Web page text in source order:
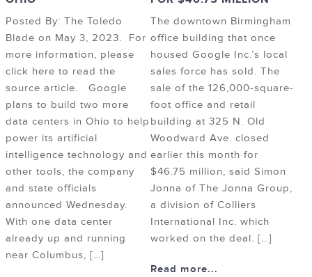
Posted By: The Toledo
Blade on May 3, 2023. For
more information, please
click here to read the
source article. Google
plans to build two more
data centers in Ohio to help
power its artificial
intelligence technology and
other tools, the company
and state officials
announced Wednesday.
With one data center
already up and running
near Columbus, […]
The downtown Birmingham
office building that once
housed Google Inc.’s local
sales force has sold. The
sale of the 126,000-square-
foot office and retail
building at 325 N. Old
Woodward Ave. closed
earlier this month for
$46.75 million, said Simon
Jonna of The Jonna Group,
a division of Colliers
International Inc. which
worked on the deal. […]
Read more...